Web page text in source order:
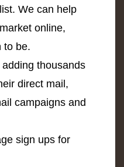
We can help
online,
to be.
thousands
direct mail,
campaigns and
sign ups for